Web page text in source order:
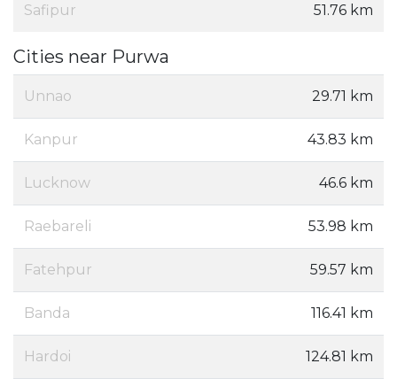
Safipur 51.76 km
Cities near Purwa
Unnao 29.71 km
Kanpur 43.83 km
Lucknow 46.6 km
Raebareli 53.98 km
Fatehpur 59.57 km
Banda 116.41 km
Hardoi 124.81 km